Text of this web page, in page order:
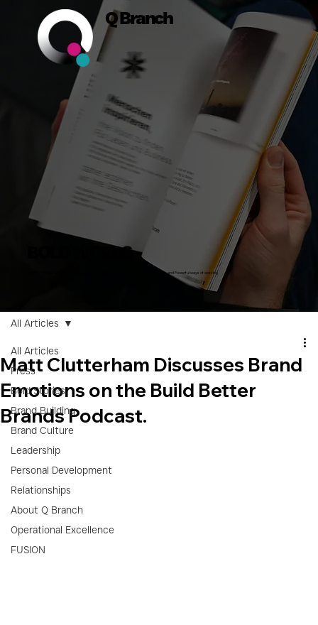
Q Branch
BOLD WORDS
Insights, Stories and Actionable Advice on Building Bold Businesses, Brands, Teams and Powerful ways of working
All Articles
Press
Bold Stories
Brand Building
Brand Culture
Leadership
Personal Development
Relationships
About Q Branch
Operational Excellence
FUSION
All Articles
Matt Clutterham Discusses Brand
Emotions on the Build Better
Brands Podcast.